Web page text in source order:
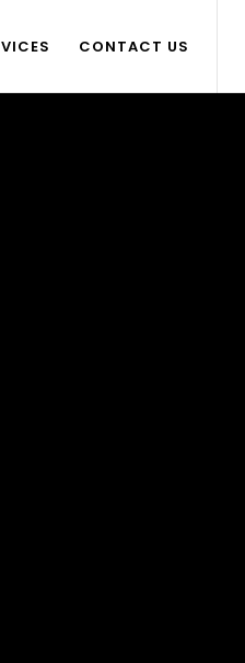
CONTACT US